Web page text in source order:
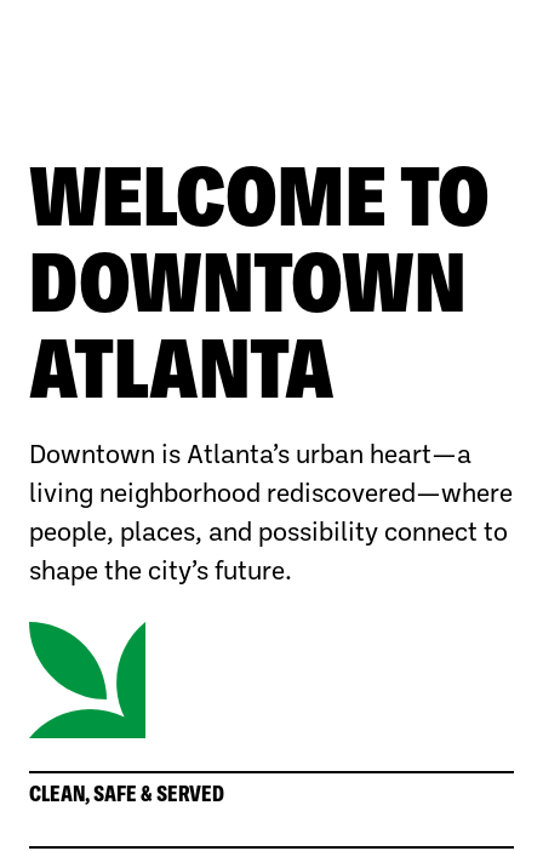
WELCOME TO
DOWNTOWN
ATLANTA
Downtown is Atlanta’s urban heart—a
living neighborhood rediscovered—where
people, places, and possibility connect to
shape the city’s future.
CLEAN, SAFE & SERVED